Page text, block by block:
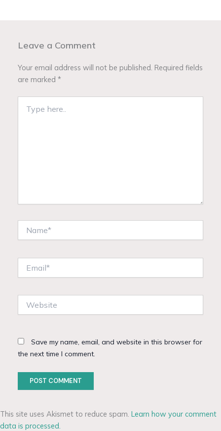
Leave a Comment
Your email address will not be published. Required fields
are marked*
here..
Save my name, email, and website in this browser for
the next time I comment.
This site uses Akismet to reduce spam. Learn how your comment
data is processed.